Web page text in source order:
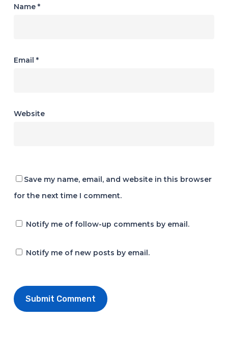
Name *
Email *
Website
Save my name, email, and website in this browser
for the next time I comment.
Notify me of follow-up comments by email.
Notify me of new posts by email.